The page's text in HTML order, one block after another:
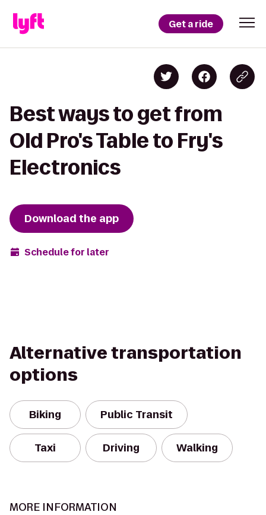
Get a ride
Best ways to get from
Old Pro's Table to Fry's
Electronics
Download the app
Schedule for later
Alternative transportation
options
Biking Public Transit
Taxi Driving Walking
MORE INFORMATION